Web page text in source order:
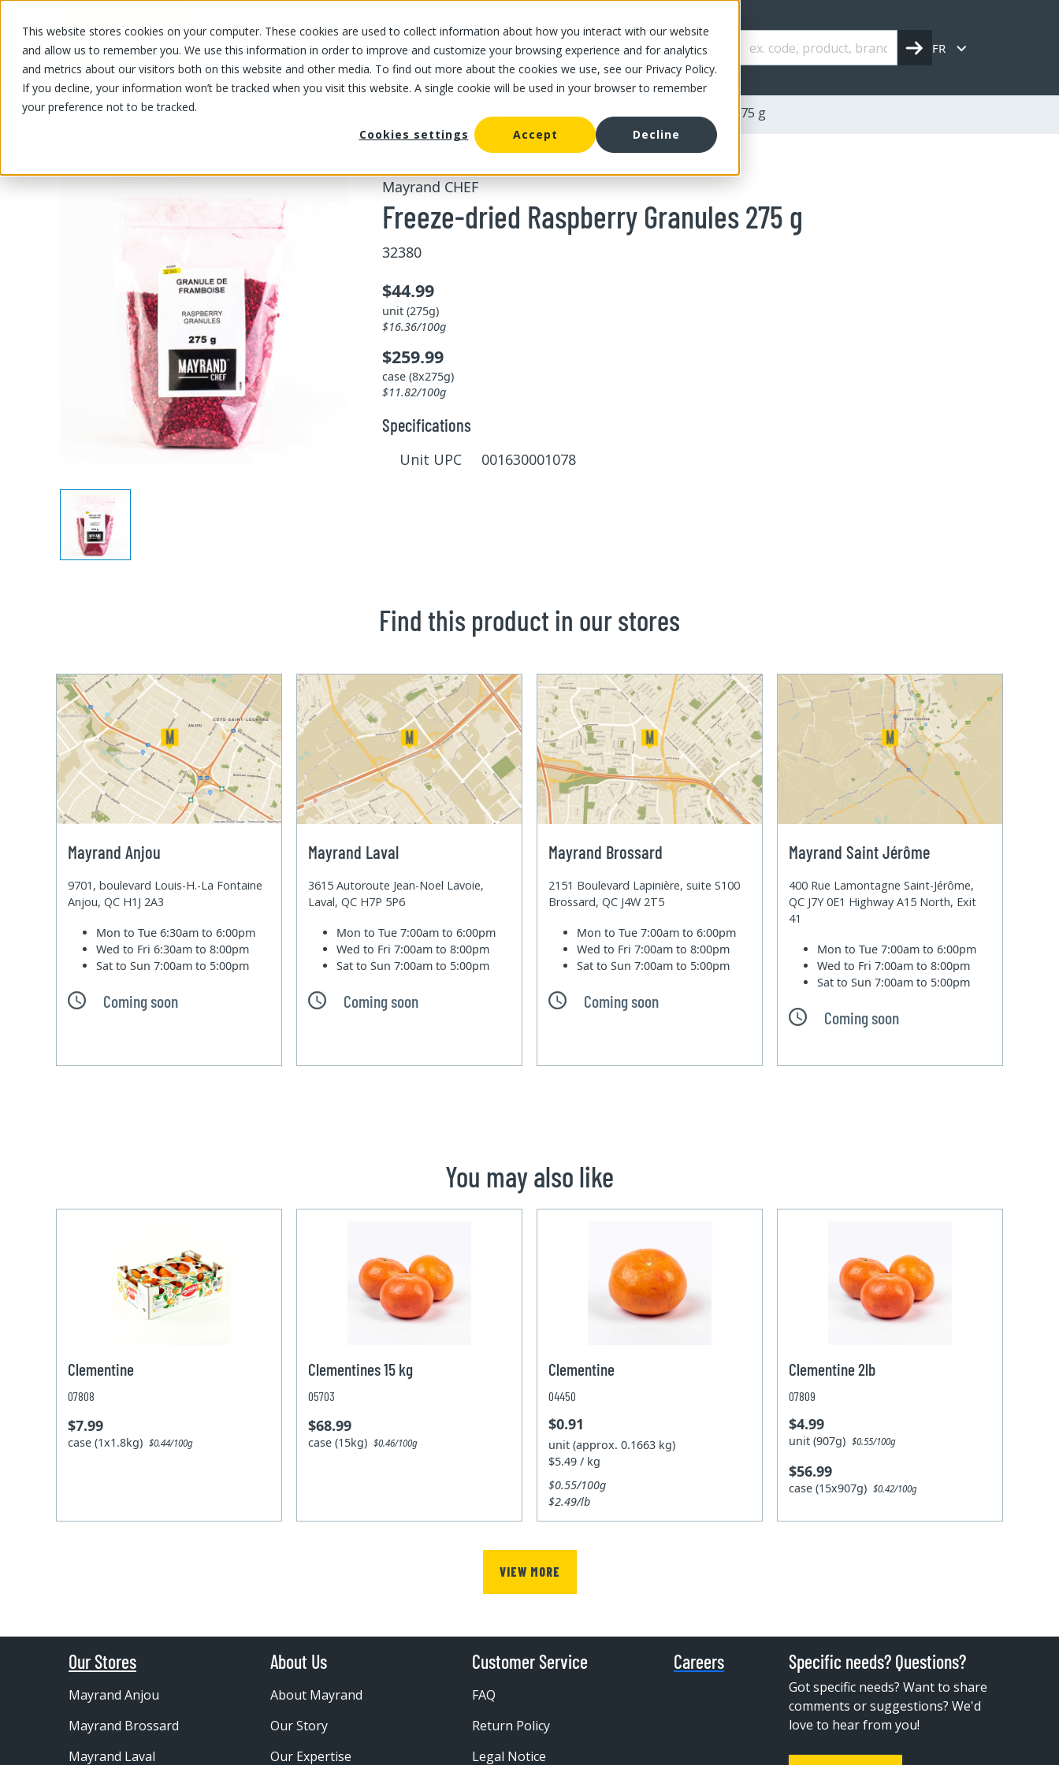
This website stores cookies on your computer. These cookies are used to collect information about how you interact with our website
and allow us to remember you. We use this information in order to improve and customize your browsing experience and for analytics
and metrics about our visitors both on this website and other media. To find out more about the cookies we use, see our Privacy Policy.
If you decline, your information won’t be tracked when you visit this website. A single cookie will be used in your browser to remember
your preference not to be tracked.
Cookies settings
Accept Decline
OUR PRODUCTS OUR SPECIALS OUR STORES OUR OFFER ABOUT US CAREERS FR
OUR PRODUCTS/Fruits and vegetables Bulk dried nuts and fruits/Freeze-dried Raspberry Granules 275 g
Mayrand CHEF
Freeze-dried Raspberry Granules 275 g
32380
$44.99
unit (275g)
$16.36/100g
$259.99
case (8x275g)
$11.82/100g
Specifications
Unit UPC 001630001078
Find this product in our stores
Mayrand Anjou
9701, boulevard Louis-H.-La Fontaine
Anjou, QC H1J 2A3
Mon to Tue6:30am to 6:00pm
Wed to Fri6:30am to 8:00pm
Sat to Sun7:00am to 5:00pm
Coming soon
Mayrand Laval
3615 Autoroute Jean-Noel Lavoie,
Laval, QC H7P 5P6
Mon to Tue7:00am to 6:00pm
Wed to Fri7:00am to 8:00pm
Sat to Sun7:00am to 5:00pm
Coming soon
Mayrand Brossard
2151 Boulevard Lapinière, suite S100
Brossard, QC J4W 2T5
Mon to Tue7:00am to 6:00pm
Wed to Fri7:00am to 8:00pm
Sat to Sun7:00am to 5:00pm
Coming soon
Mayrand Saint Jérôme
400 Rue Lamontagne Saint-Jérôme,
QC J7Y 0E1 Highway A15 North, Exit
41
Mon to Tue7:00am to 6:00pm
Wed to Fri7:00am to 8:00pm
Sat to Sun7:00am to 5:00pm
Coming soon
You may also like
Clementine
07808
$7.99
case (1x1.8kg)$0.44/100g
Clementines 15 kg
05703
$68.99
case (15kg)$0.46/100g
Clementine
04450
$0.91
unit (approx. 0.1663 kg)
$5.49 / kg
$0.55/100g
$2.49/lb
Clementine 2lb
07809
$4.99
unit (907g)$0.55/100g
$56.99
case (15x907g)$0.42/100g
VIEW MORE
Our Stores
Mayrand Anjou
Mayrand Brossard
Mayrand Laval
About Us
About Mayrand
Our Story
Our Expertise
Customer Service
FAQ
Return Policy
Legal Notice
Careers Specific needs? Questions?
Got specific needs? Want to share
comments or suggestions? We'd
love to hear from you!